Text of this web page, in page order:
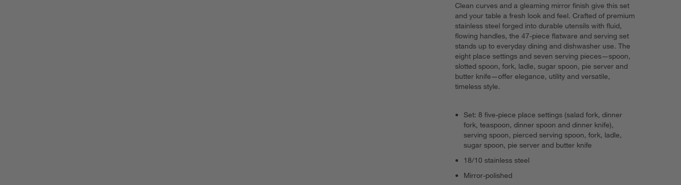
Clean curves and a gleaming mirror finish give this set
and your table a fresh look and feel. Crafted of premium
stainless steel forged into durable utensils with fluid,
flowing handles, the 47-piece flatware and serving set
stands up to everyday dining and dishwasher use. The
eight place settings and seven serving pieces—spoon,
slotted spoon, fork, ladle, sugar spoon, pie server and
butter knife—offer elegance, utility and versatile,
timeless style.
Set: 8 five-piece place settings (salad fork, dinner
fork, teaspoon, dinner spoon and dinner knife),
serving spoon, pierced serving spoon, fork, ladle,
sugar spoon, pie server and butter knife
18/10 stainless steel
Mirror-polished